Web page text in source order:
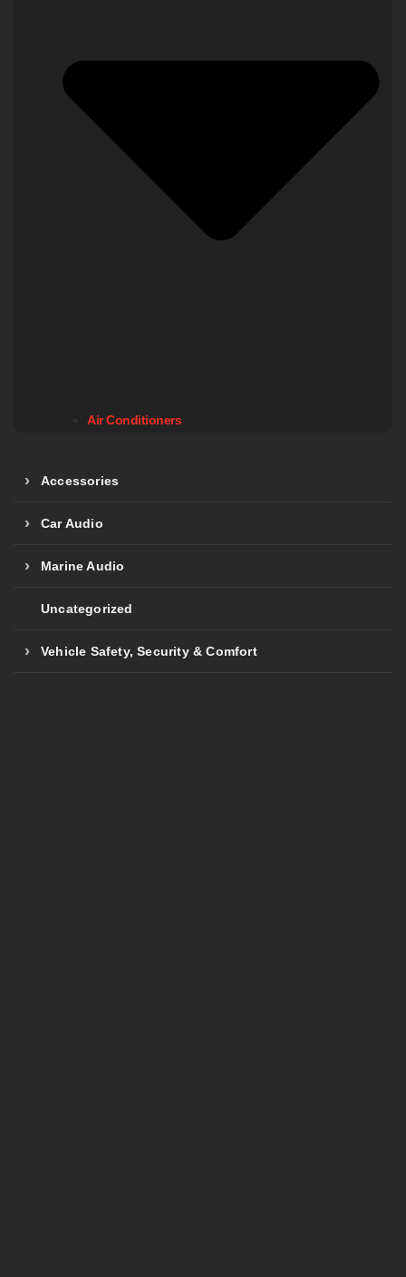
Air Conditioners
Accessories
Car Audio
Marine Audio
Uncategorized
Vehicle Safety, Security & Comfort